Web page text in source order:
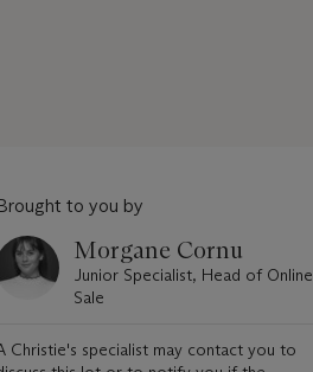
to you by
Morgane Cornu
Junior Specialist, Head of Online
Sale
Christie's specialist may contact you to